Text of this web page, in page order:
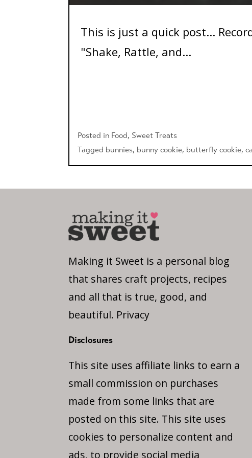
This is just a quick post...
"Shake, Rattle, and...
Posted in Food, Sweet Treats
Tagged bunnies, bunny cookie, butterfly cookie,
Making it Sweet is a personal blog
that shares craft projects, recipes
and all that is true, good, and
beautiful. Privacy
Disclosures
This site uses affiliate links to earn a
small commission on purchases
made from some links that are
posted on this site. This site uses
cookies to personalize content and
ads, to provide social media